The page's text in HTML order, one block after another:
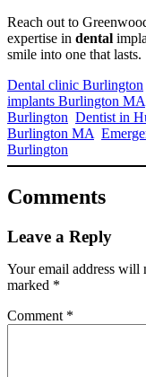
Reach out to
expertise in dental
smile into one that lasts.
Dental clinic Burlington
implants Burlington MA
Burlington Dentist in
Burlington MA
Burlington
Comments
Leave a Reply
Your email address will
marked *
Comment *